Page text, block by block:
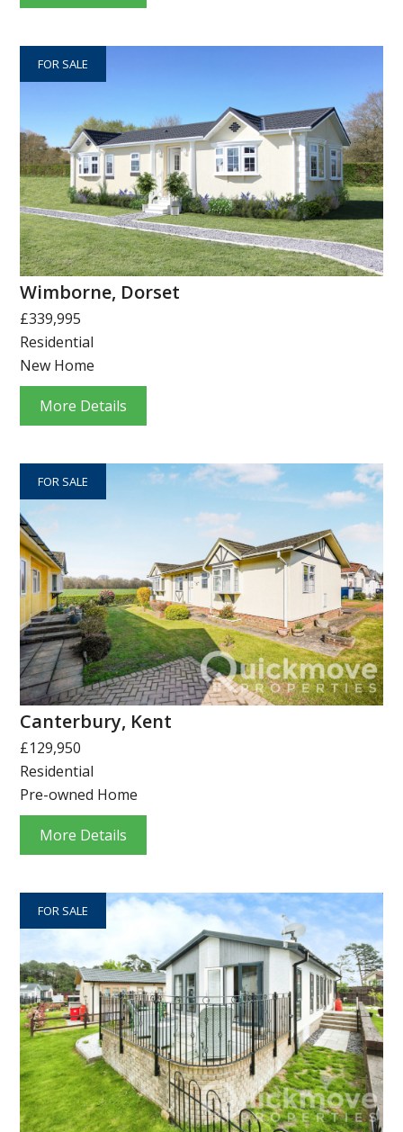
FOR SALE
Wimborne, Dorset
£339,995
Residential
New Home
More Details
FOR SALE
Canterbury, Kent
£129,950
Residential
Pre-owned Home
More Details
FOR SALE